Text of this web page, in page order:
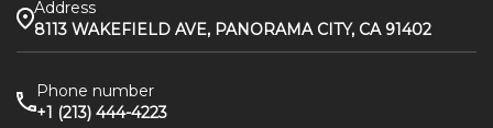
Address
8113 WAKEFIELD AVE, PANORAMA CITY, CA 91402
Phone number
+1 (213) 444-4223